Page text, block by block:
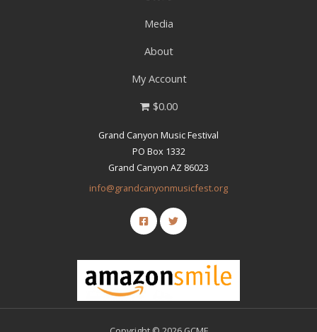
Media
About
My Account
$0.00
Grand Canyon Music Festival
PO Box 1332
Grand Canyon AZ 86023
info@grandcanyonmusicfest.org